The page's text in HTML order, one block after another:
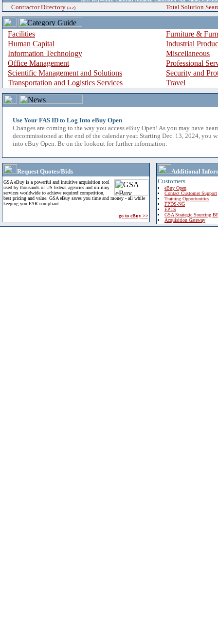
Contractor Directory (a-z) Total Solution
Facilities
Furniture &
Human Capital
Industrial
Information Technology
Miscellaneous
Office Management
Professional
Scientific Management and Solutions
Security and
Transportation and Logistics Services
Travel
Use Your FAS ID to Log Into eBuy Open
Changes are coming to the way you access eBuy Open! As you may have
decommissioned at the end of the calendar year. Starting Dec. 13, 2024, you
into eBuy Open. Be on the lookout for further information.
Request Quotes/Bids
GSA eBuy is a powerful and intuitive acquisition tool
used by thousands of US federal agencies and military
services worldwide to achieve required competition,
best pricing and value. GSA eBuy saves you time and money - all while
keeping you FAR compliant.
go to eBuy >>
Additional
Customers
eBuy Open
Contact Customer Support
Training Opportunities
FPDS-NG
EPLS
GSA Strategic Sourcing
Acquisition Gateway